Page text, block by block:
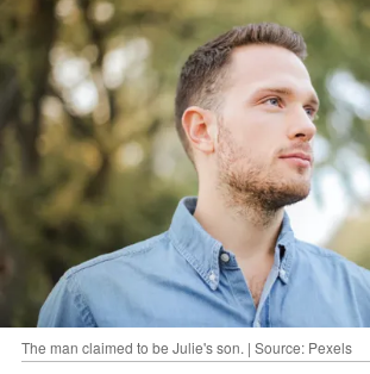
The man claimed to be Julie's son. | Source: Pexels